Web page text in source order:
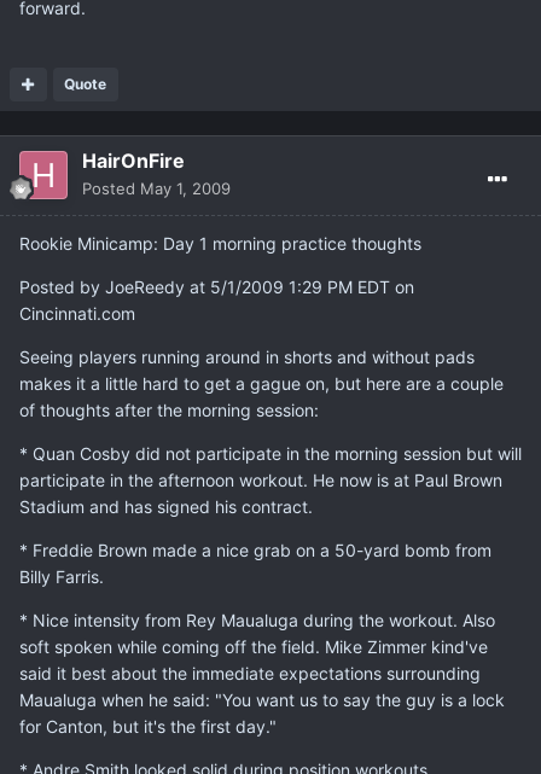
forward.
Quote
HairOnFire
Posted May 1, 2009
Rookie Minicamp: Day 1 morning practice thoughts
Posted by JoeReedy at 5/1/2009 1:29 PM EDT on
Cincinnati.com
Seeing players running around in shorts and without pads
makes it a little hard to get a gague on, but here are a couple
of thoughts after the morning session:
* Quan Cosby did not participate in the morning session but will
participate in the afternoon workout. He now is at Paul Brown
Stadium and has signed his contract.
* Freddie Brown made a nice grab on a 50-yard bomb from
Billy Farris.
* Nice intensity from Rey Maualuga during the workout. Also
soft spoken while coming off the field. Mike Zimmer kind've
said it best about the immediate expectations surrounding
Maualuga when he said: "You want us to say the guy is a lock
for Canton, but it's the first day."